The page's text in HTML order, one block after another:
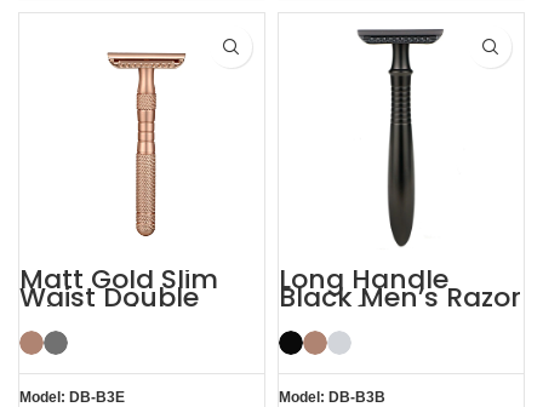
Handle
Handle
Matt Gold Slim
Waist Double
Edge Safety Razor
for Sensitive Skin
Model: DB-B3E
Long Handle
Black Men’s Razor
DE Safety Razor
Model: DB-B3B